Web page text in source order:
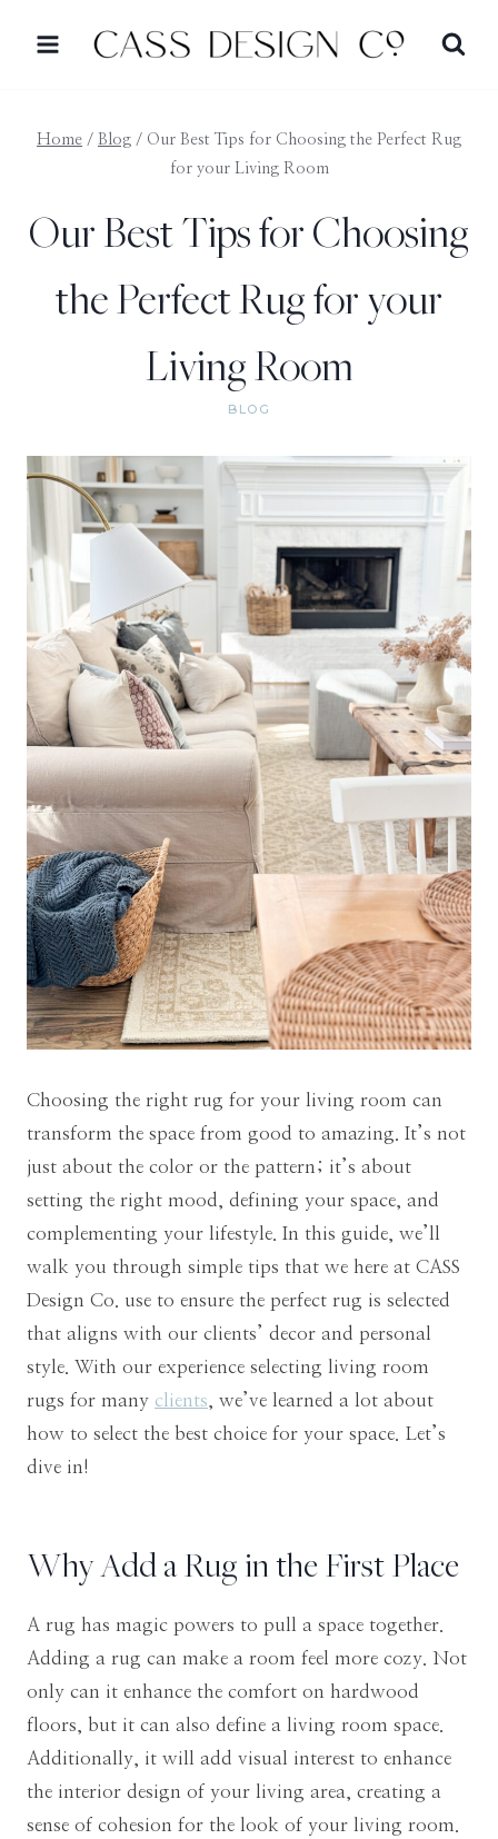
Home / Blog / Our Best Tips for Choosing the Perfect Rug
for your Living Room
Our Best Tips for Choosing
the Perfect Rug for your
Living Room
BLOG
Choosing the right rug for your living room can
transform the space from good to amazing. It’s not
just about the color or the pattern; it’s about
setting the right mood, defining your space, and
complementing your lifestyle. In this guide, we’ll
walk you through simple tips that we here at CASS
Design Co. use to ensure the perfect rug is selected
that aligns with our clients’ decor and personal
style. With our experience selecting living room
rugs for many clients, we’ve learned a lot about
how to select the best choice for your space. Let’s
dive in!
Why Add a Rug in the First Place
A rug has magic powers to pull a space together.
Adding a rug can make a room feel more cozy. Not
only can it enhance the comfort on hardwood
floors, but it can also define a living room space.
Additionally, it will add visual interest to enhance
the interior design of your living area, creating a
sense of cohesion for the look of your living room.